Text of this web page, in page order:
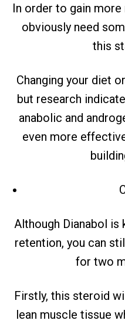
In order to gain more
obviously need
this
Changing your diet
but research
anabolic and
even more
Although Dianabol
retention, you can
for two
Firstly, this steroid
lean muscle tissue